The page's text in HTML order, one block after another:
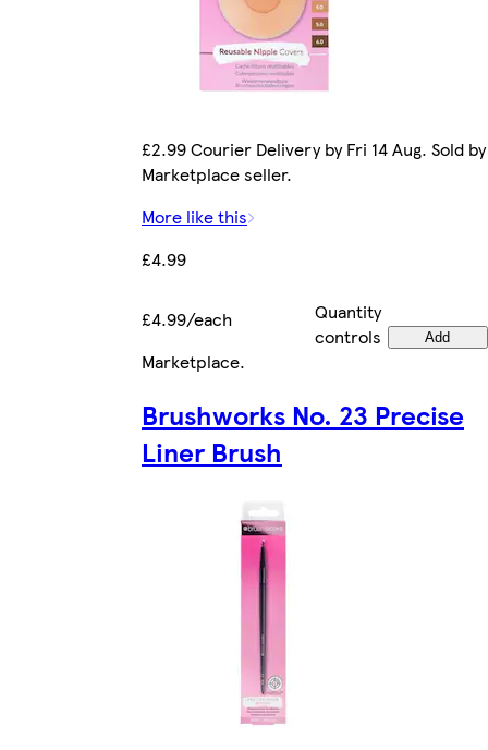
£2.99 Courier Delivery by Fri 14 Aug. Sold by
Marketplace seller.
More like this
£4.99
£4.99/each
Quantity
controls
Add
Marketplace.
Brushworks No. 23 Precise
Liner Brush